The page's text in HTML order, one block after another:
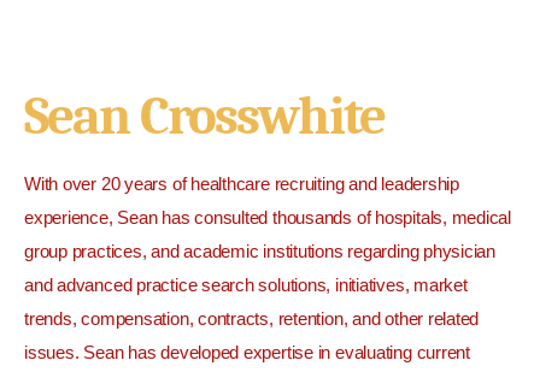
Sean Crosswhite
With over 20 years of healthcare recruiting and leadership
experience, Sean has consulted thousands of hospitals, medical
group practices, and academic institutions regarding physician
and advanced practice search solutions, initiatives, market
trends, compensation, contracts, retention, and other related
issues. Sean has developed expertise in evaluating current